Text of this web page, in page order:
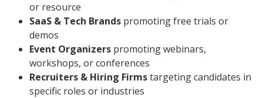
or resource
SaaS & Tech Brands promoting free trials or
demos
Event Organizers promoting webinars,
workshops, or conferences
Recruiters & Hiring Firmstargeting candidates in
specific roles or industries